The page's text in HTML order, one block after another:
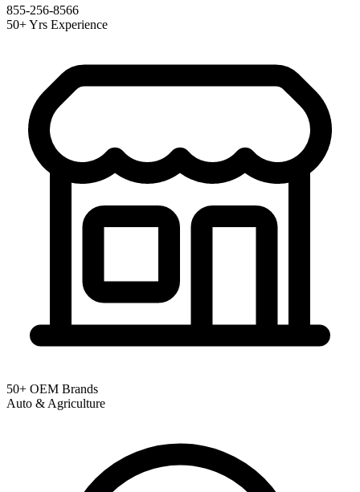
855-256-8566
50+ Yrs Experience
50+ OEM Brands
Auto & Agriculture